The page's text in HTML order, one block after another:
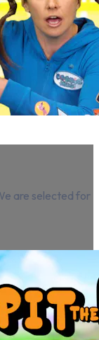
are selected for